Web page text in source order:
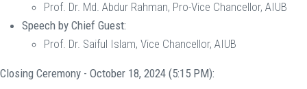
Prof. Dr. Md. Abdur Rahman, Pro-Vice Chancellor, AIUB
Speech by Chief Guest:
Prof. Dr. Saiful Islam, Vice Chancellor, AIUB
Closing Ceremony - October 18, 2024 (5:15 PM):